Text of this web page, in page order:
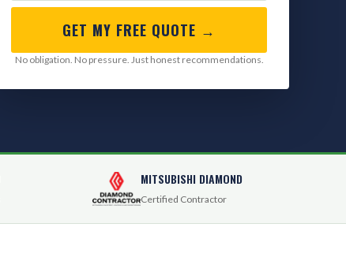
GET MY FREE QUOTE →
No obligation. No pressure. Just honest recommendations.
MITSUBISHI DIAMOND
Certified Contractor